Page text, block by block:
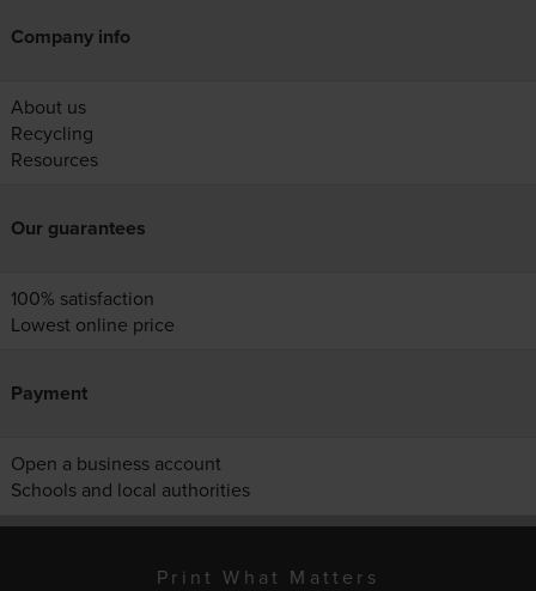
Company info
About us
Recycling
Resources
Our guarantees
100% satisfaction
Lowest online price
Payment
Open a business account
Schools and local authorities
Print What Matters